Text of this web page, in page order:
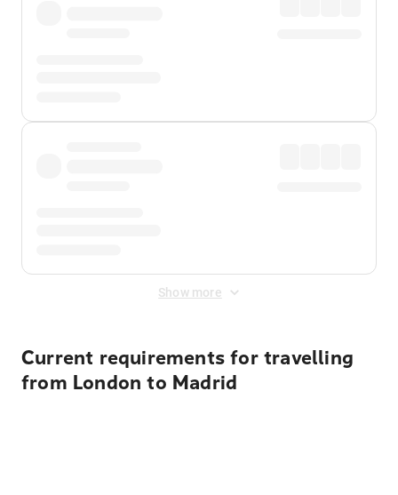
Show more
Current requirements for travelling
from London to Madrid